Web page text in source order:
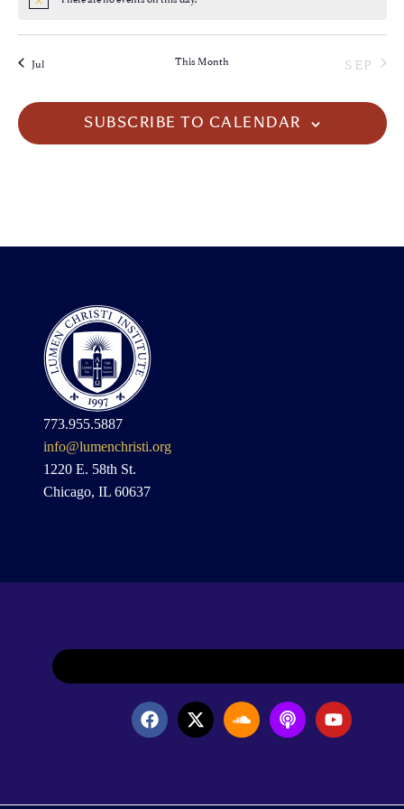
Notice
Jul This Month SEP
SUBSCRIBE TO CALENDAR
773.955.5887
info@lumenchristi.org
1220 E. 58th St.
Chicago, IL 60637